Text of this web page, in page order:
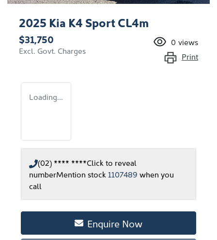
2025 Kia K4 Sport CL4m
$31,750
Excl. Govt. Charges
0 views
Print
Loading...
(02) **** ****Click to reveal
numberMention stock1107489 when you
call
Enquire Now